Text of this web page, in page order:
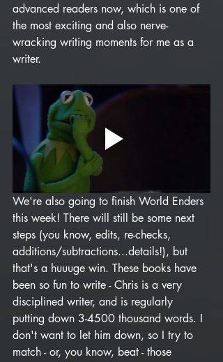
advanced readers now, which is one of
the most exciting and also nerve-
wracking writing moments for me as a
writer.
We're also going to finish World Enders
this week! There will still be some next
steps (you know, edits, re-checks,
additions/subtractions...details!), but
that's a huuuge win. These books have
been so fun to write - Chris is a very
disciplined writer, and is regularly
putting down 3-4500 thousand words. I
don't want to let him down, so I try to
match - or, you know, beat - those